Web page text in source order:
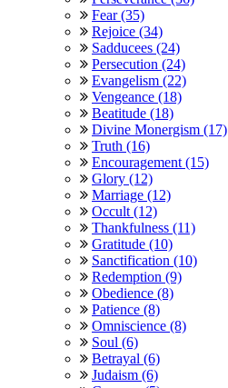
Fear (35)
Rejoice (34)
Sadducees (24)
Persecution (24)
Evangelism (22)
Vengeance (18)
Beatitude (18)
Divine Monergism (17)
Truth (16)
Encouragement (15)
Glory (12)
Marriage (12)
Occult (12)
Thankfulness (11)
Gratitude (10)
Sanctification (10)
Redemption (9)
Obedience (8)
Patience (8)
Omniscience (8)
Soul (6)
Betrayal (6)
Judaism (6)